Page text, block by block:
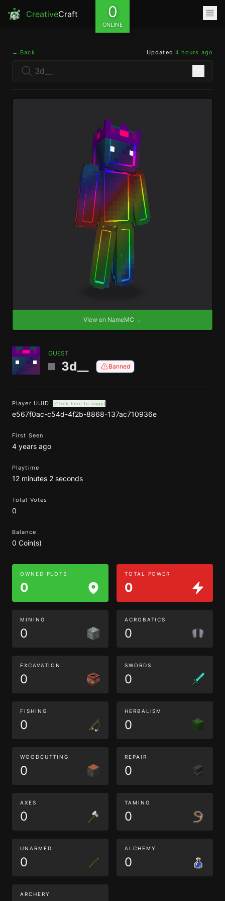
CreativeCraft 0
ONLINE
← Back Updated 4 hours ago
View on NameMC →
GUEST
3d__ Banned
Player UUID (Click here to copy)
e567f0ac-c54d-4f2b-8868-137ac710936e
First Seen
4 years ago
Playtime
12 minutes 2 seconds
Total Votes
0
Balance
0 Coin(s)
OWNED PLOTS
0
TOTAL POWER
0
MINING
0
ACROBATICS
0
EXCAVATION
0
SWORDS
0
FISHING
0
HERBALISM
0
WOODCUTTING
0
REPAIR
0
AXES
0
TAMING
0
UNARMED
0
ALCHEMY
0
ARCHERY